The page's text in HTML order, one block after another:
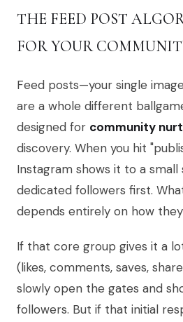
THE FEED POST
FOR YOUR
Feed posts—your single
are a whole different
designed for community
discovery. When you hit
Instagram shows it to a
dedicated followers first.
depends entirely on how
If that core group gives it a
(likes, comments, saves,
slowly open the gates and
followers. But if that initial